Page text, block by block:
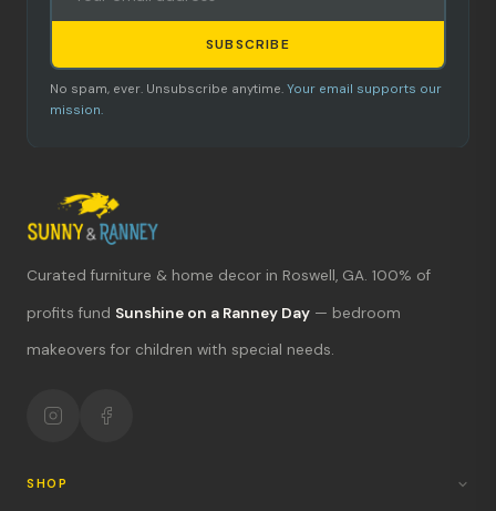
SUBSCRIBE
No spam, ever. Unsubscribe anytime. Your email supports our
mission.
Curated furniture & home decor in Roswell, GA. 100% of
profits fund Sunshine on a Ranney Day — bedroom
makeovers for children with special needs.
SHOP
What's new?
Return policy